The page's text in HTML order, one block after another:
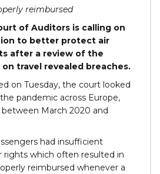
reimbursed
of Auditors is calling on
to better protect air
after a review of the
on travel revealed breaches.
on Tuesday, the court looked
pandemic across Europe,
March 2020 and
had insufficient
rights which often resulted in
reimbursed whenever a